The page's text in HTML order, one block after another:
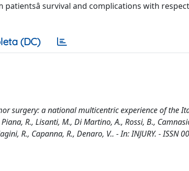
survival and complications with
(DC)
surgery: a national multicentric experience of the
R., Lisanti, M., Di Martino, A., Rossi, B.,
R., Capanna, R., Denaro, V.. - In: INJURY. - ISSN